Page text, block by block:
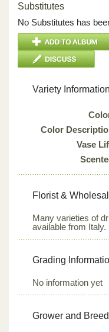
Substitutes
No Substitutes has
Variety Information
Color
Vase
Florist &
Many varieties of
available from Italy.
Grading
No information yet
Grower and